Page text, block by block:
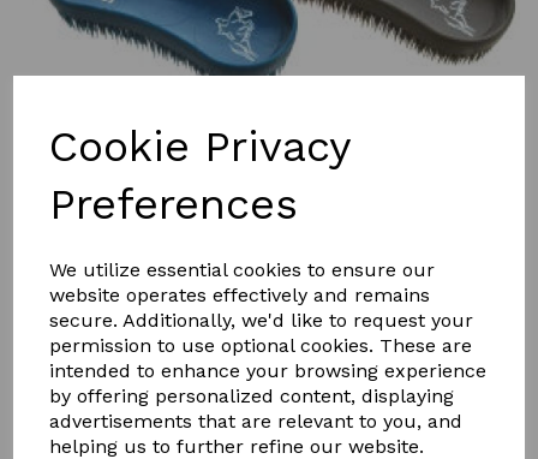
Cookie Privacy
Preferences
We utilize essential cookies to ensure our
website operates effectively and remains
secure. Additionally, we'd like to request your
permission to use optional cookies. These are
intended to enhance your browsing experience
by offering personalized content, displaying
advertisements that are relevant to you, and
helping us to further refine our website.
£4.00
Colour